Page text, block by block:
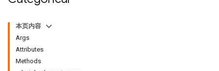
本页内容
Args
Attributes
Methods